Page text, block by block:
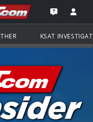
to the
Open the
KSAT